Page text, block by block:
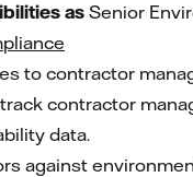
as Senior
to contractor
contractor
data.
against